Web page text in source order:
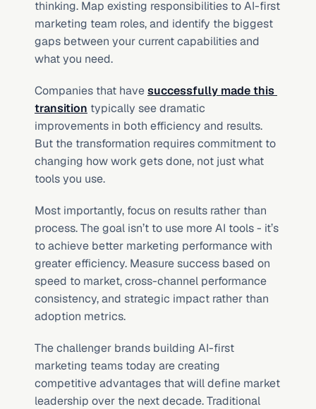
thinking. Map existing responsibilities to AI-first
marketing team roles, and identify the biggest
gaps between your current capabilities and
what you need.
Companies that have successfully made this
transition typically see dramatic
improvements in both efficiency and results.
But the transformation requires commitment to
changing how work gets done, not just what
tools you use.
Most importantly, focus on results rather than
process. The goal isn’t to use more AI tools - it’s
to achieve better marketing performance with
greater efficiency. Measure success based on
speed to market, cross-channel performance
consistency, and strategic impact rather than
adoption metrics.
The challenger brands building AI-first
marketing teams today are creating
competitive advantages that will define market
leadership over the next decade. Traditional